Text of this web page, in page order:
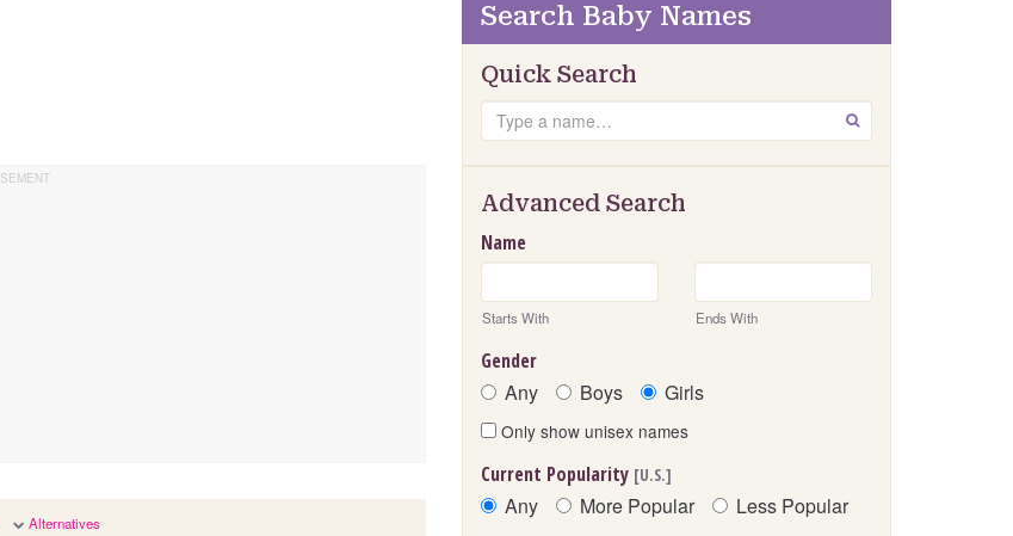
Alternatives
Search Baby Names
Quick Search
Search GO
Advanced Search
Name
Starts With Ends With
Gender
Any Boys Girls
Only show unisex names
Current Popularity [U.S.]
Any More Popular Less Popular